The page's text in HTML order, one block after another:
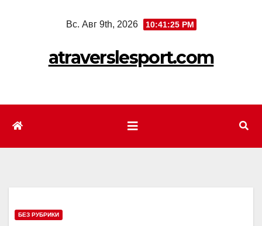
Вс. Авг 9th, 2026 10:41:26 PM
atraverslesport.com
БЕЗ РУБРИКИ